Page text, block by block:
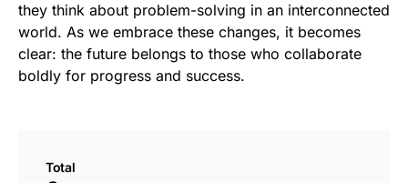
they think about problem-solving in an interconnected
world. As we embrace these changes, it becomes
clear: the future belongs to those who collaborate
boldly for progress and success.
Total